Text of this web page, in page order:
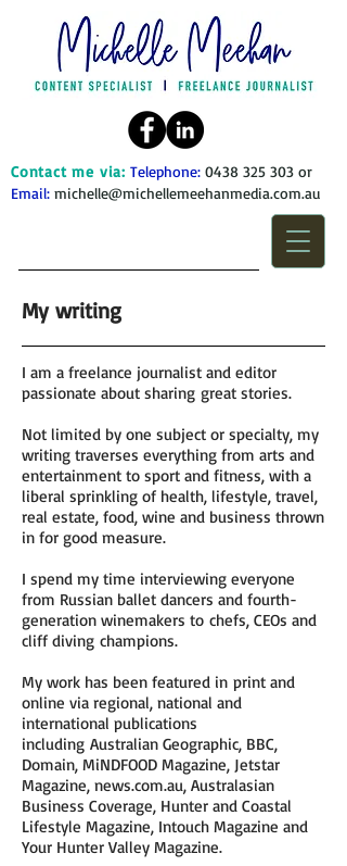
Contact me via: Telephone: 0438 325 303 or
Email: michelle@michellemeehanmedia.com.au
I am a freelance journalist and editor
passionate about sharing great stories.
Not limited by one subject or specialty, my
writing traverses everything from arts and
entertainment to sport and fitness, with a
liberal sprinkling of health, lifestyle, travel,
real estate, food, wine and business thrown
in for good measure.
I spend my time interviewing everyone
from Russian ballet dancers and fourth-
generation winemakers to chefs, CEOs and
cliff diving champions.
My work has been featured in print and
online via regional, national and
international publications
including Australian Geographic, BBC,
Domain, MiNDFOOD Magazine, Jetstar
Magazine, news.com.au, Australasian
Business Coverage, Hunter and Coastal
Lifestyle Magazine, Intouch Magazine and
Your Hunter Valley Magazine.
My writing